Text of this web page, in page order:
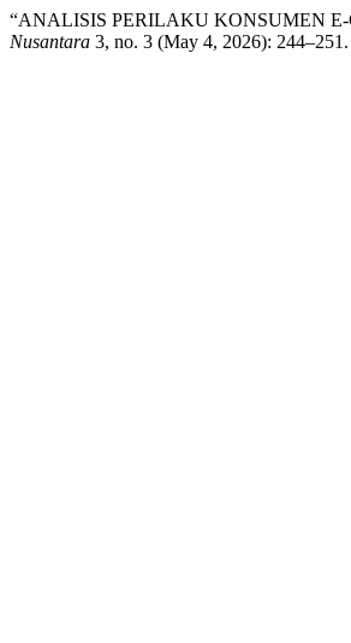
“ANALISIS PERILAKU KONSUMEN
Nusantara 3, no. 3 (May 4, 2026):